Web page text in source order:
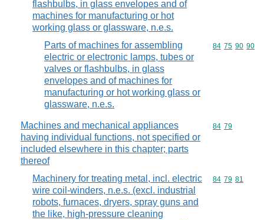
flashbulbs, in glass envelopes and of
machines for manufacturing or hot
working glass or glassware, n.e.s.
Parts of machines for assembling
electric or electronic lamps, tubes or
valves or flashbulbs, in glass
envelopes and of machines for
manufacturing or hot working glass or
glassware, n.e.s.
Commodity
84 75 90 90
Machines and mechanical appliances
having individual functions, not specified or
included elsewhere in this chapter; parts
thereof
Commodity
84 79
Machinery for treating metal, incl. electric
wire coil-winders, n.e.s. (excl. industrial
robots, furnaces, dryers, spray guns and
the like, high-pressure cleaning
Commodity
84 79 81